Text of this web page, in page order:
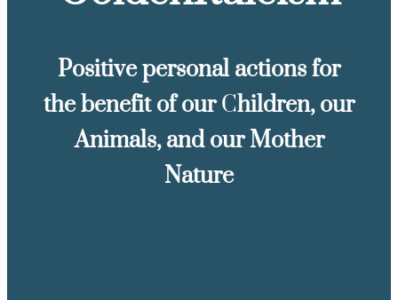
Positive personal actions for
the benefit of ourChildren, our
Animals, and our Mother
Nature